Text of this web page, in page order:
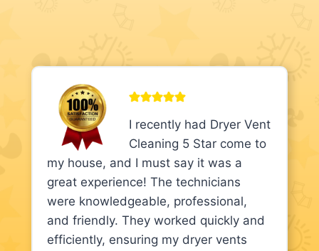
I recently had Dryer Vent
Cleaning 5 Star come to
my house, and I must say it was a
great experience! The technicians
were knowledgeable, professional,
and friendly. They worked quickly and
efficiently, ensuring my dryer vents